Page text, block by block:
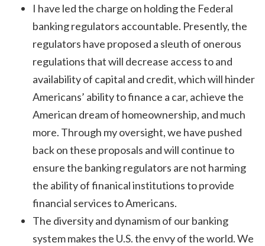
I have led the charge on holding the Federal
banking regulators accountable. Presently, the
regulators have proposed a sleuth of onerous
regulations that will decrease access to and
availability of capital and credit, which will hinder
Americans’ ability to finance a car, achieve the
American dream of homeownership, and much
more. Through my oversight, we have pushed
back on these proposals and will continue to
ensure the banking regulators are not harming
the ability of finanical institutions to provide
financial services to Americans.
The diversity and dynamism of our banking
system makes the U.S. the envy of the world. We